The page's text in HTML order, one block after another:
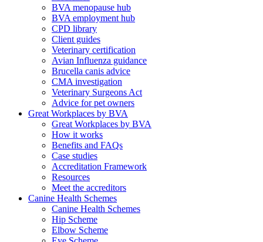
BVA menopause hub
BVA employment hub
CPD library
Client guides
Veterinary certification
Avian Influenza guidance
Brucella canis advice
CMA investigation
Veterinary Surgeons Act
Advice for pet owners
Great Workplaces by BVA
Great Workplaces by BVA
How it works
Benefits and FAQs
Case studies
Accreditation Framework
Resources
Meet the accreditors
Canine Health Schemes
Canine Health Schemes
Hip Scheme
Elbow Scheme